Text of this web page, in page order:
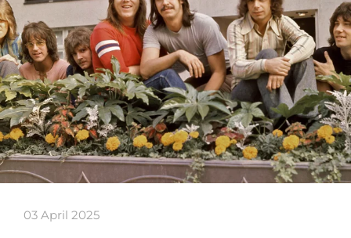
03 April 2025